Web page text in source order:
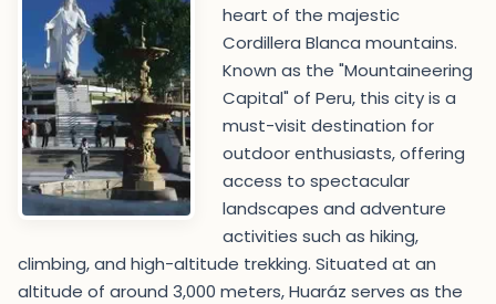
heart of the majestic
Cordillera Blanca mountains.
Known as the "Mountaineering
Capital" of Peru, this city is a
must-visit destination for
outdoor enthusiasts, offering
access to spectacular
landscapes and adventure
activities such as hiking,
climbing, and high-altitude trekking. Situated at an
altitude of around 3,000 meters, Huaráz serves as the